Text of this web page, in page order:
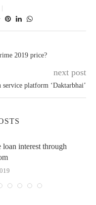
2019 price?
next post
platform ‘Daktarbhai’
interest through